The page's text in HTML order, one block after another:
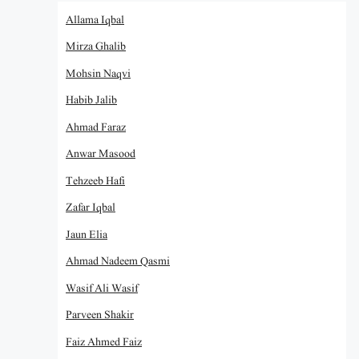
Allama Iqbal
Mirza Ghalib
Mohsin Naqvi
Habib Jalib
Ahmad Faraz
Anwar Masood
Tehzeeb Hafi
Zafar Iqbal
Jaun Elia
Ahmad Nadeem Qasmi
Wasif Ali Wasif
Parveen Shakir
Faiz Ahmed Faiz